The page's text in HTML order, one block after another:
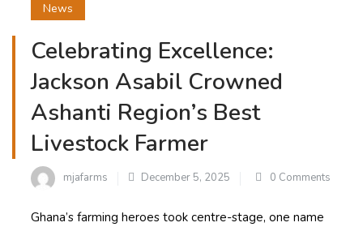
News
Celebrating Excellence:
Jackson Asabil Crowned
Ashanti Region’s Best
Livestock Farmer
mjafarms December 5, 2025 0 Comments
Ghana’s farming heroes took centre-stage, one name